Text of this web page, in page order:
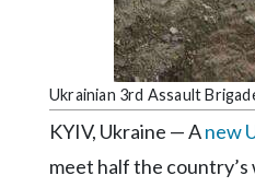
LinkedIn
Ukrainian 3rd Assault
KYIV, Ukraine — Anew
meet half the